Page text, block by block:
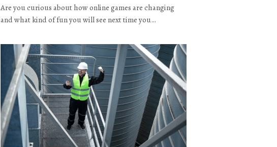
Are you curious about how online games are changing
and what kind of fun you will see next time you…